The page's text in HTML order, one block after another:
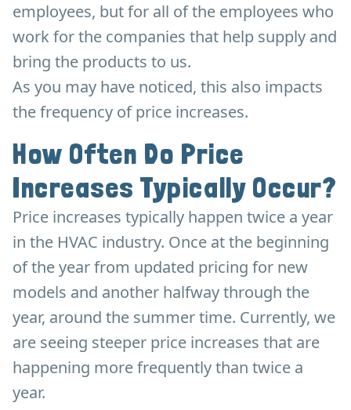
employees, but for all of the employees who
work for the companies that help supply and
bring the products to us.
As you may have noticed, this also impacts
the frequency of price increases.
How Often Do Price
Increases Typically Occur?
Price increases typically happen twice a year
in the HVAC industry. Once at the beginning
of the year from updated pricing for new
models and another halfway through the
year, around the summer time. Currently, we
are seeing steeper price increases that are
happening more frequently than twice a
year.